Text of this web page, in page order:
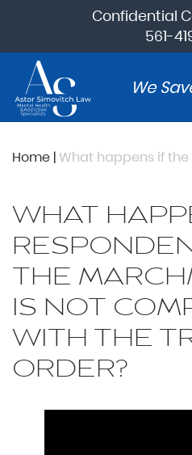
Confidential
561-
We
Home |
WHAT
THE
IS NOT
WITH THE
ORDER?